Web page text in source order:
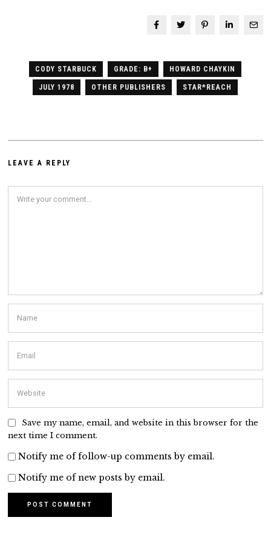
CODY STARBUCK GRADE: B+ HOWARD CHAYKIN
JULY 1978 OTHER PUBLISHERS STAR*REACH
LEAVE A REPLY
Save my name, email, and website in this browser for the
next time I comment.
Notify me of follow-up comments by email.
Notify me of new posts by email.